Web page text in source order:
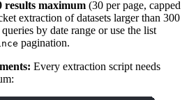
results maximum (30 per page, capped
extraction of datasets larger than 300
by date range or use the list
pagination.
Every extraction script needs